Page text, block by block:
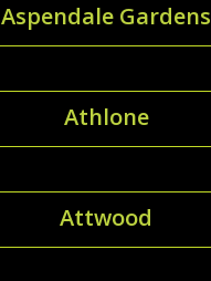
Aspendale Gardens
Athlone
Attwood